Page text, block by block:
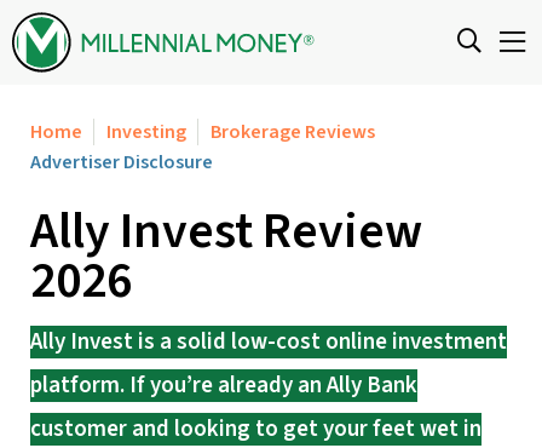
Skip to content
Home Investing
Brokerage Reviews
Advertiser Disclosure
Ally Invest Review
2026
Ally Invest is a solid low-cost online investment
platform. If you’re already an Ally Bank
customer and looking to get your feet wet in